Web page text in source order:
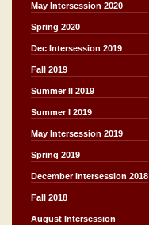
May Intersession 2020
Spring 2020
Dec Intersession 2019
Fall 2019
Summer II 2019
Summer I 2019
May Intersession 2019
Spring 2019
December Intersession 2018
Fall 2018
August Intersession